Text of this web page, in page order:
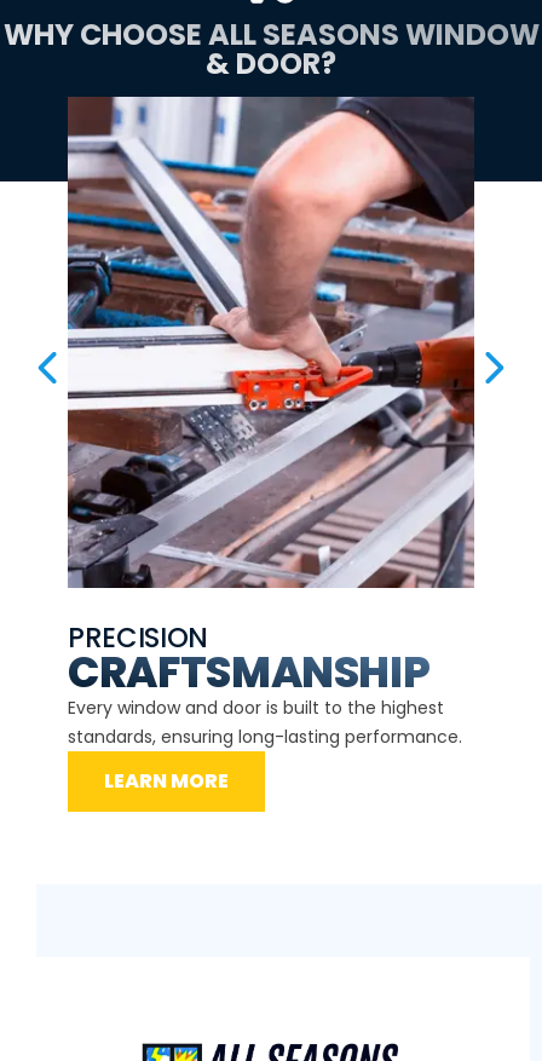
WHY CHOOSE ALL SEASONS WINDOW
& DOOR?
PRECISION
CRAFTSMANSHIP
Every window and door is built to the highest
standards, ensuring long-lasting performance.
LEARN MORE
PREVIOUS SLIDE